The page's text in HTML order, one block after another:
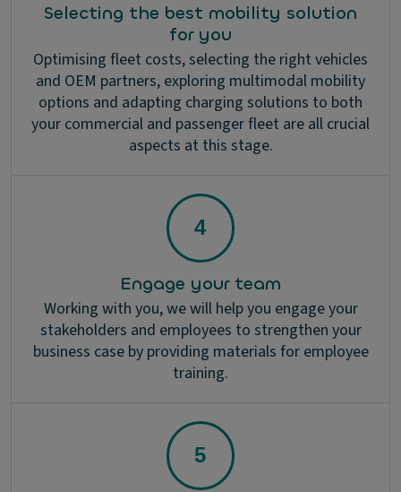
Selecting the best mobility solution
for you
Optimising fleet costs, selecting the right vehicles
and OEM partners, exploring multimodal mobility
options and adapting charging solutions to both
your commercial and passenger fleet are all crucial
aspects at this stage.
Engage your team
Working with you, we will help you engage your
stakeholders and employees to strengthen your
business case by providing materials for employee
training.